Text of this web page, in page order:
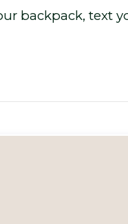
backpack, text